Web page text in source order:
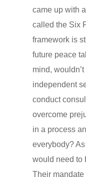
came up with
called the Six
framework is
future peace
mind,
independent
conduct
overcome
in a process
everybody?
would need to
Their